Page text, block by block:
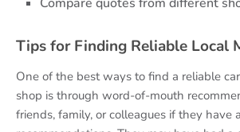
Tips for Finding Reliable Local
One of the best ways to find a reliable
shop is through word-of-mouth
friends, family, or colleagues if they have